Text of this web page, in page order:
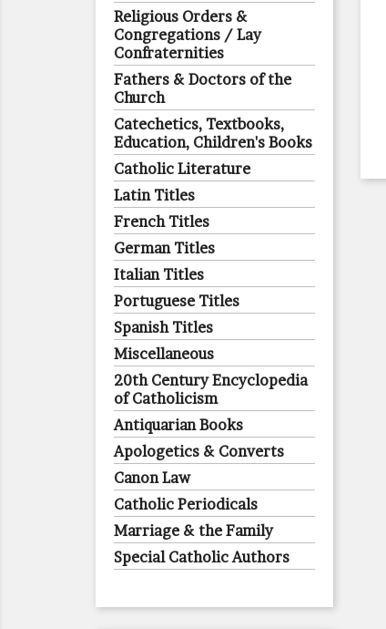
Religious Orders &
Congregations / Lay
Confraternities
Fathers & Doctors of the
Church
Catechetics, Textbooks,
Education, Children's Books
Catholic Literature
Latin Titles
French Titles
German Titles
Italian Titles
Portuguese Titles
Spanish Titles
Miscellaneous
20th Century Encyclopedia
of Catholicism
Antiquarian Books
Apologetics & Converts
Canon Law
Catholic Periodicals
Marriage & the Family
Special Catholic Authors